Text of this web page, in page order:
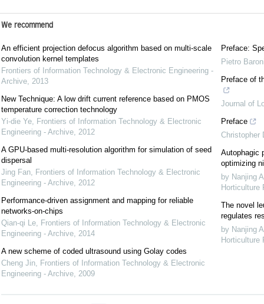
We recommend
An efficient projection defocus algorithm based on multi-scale
convolution kernel templates
Frontiers of Information Technology & Electronic Engineering -
Archive, 2013
New Technique: A low drift current reference based on PMOS
temperature correction technology
Yi-die Ye, Frontiers of Information Technology & Electronic
Engineering - Archive, 2012
A GPU-based multi-resolution algorithm for simulation of seed
dispersal
Jing Fan, Frontiers of Information Technology & Electronic
Engineering - Archive, 2012
Performance-driven assignment and mapping for reliable
networks-on-chips
Qian-qi Le, Frontiers of Information Technology & Electronic
Engineering - Archive, 2014
A new scheme of coded ultrasound using Golay codes
Cheng Jin, Frontiers of Information Technology & Electronic
Engineering - Archive, 2009
Preface:
Pietro
Preface of
Journal of
Preface
Christopher
Autophagic
optimizing
by Nanjing
Horticulture
The novel
regulates
by Nanjing
Horticulture